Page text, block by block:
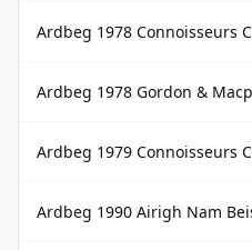
Ardbeg 1978 Connoisseurs
Ardbeg 1978 Gordon &
Ardbeg 1979 Connoisseurs
Ardbeg 1990 Airigh Nam